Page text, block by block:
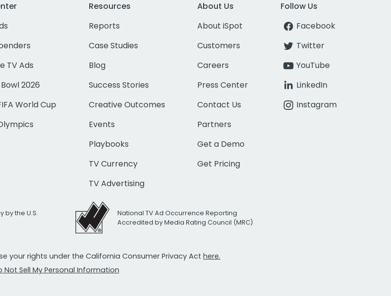
TV Ads
2026
World Cup
Resources
Reports
Case Studies
Blog
Success Stories
Creative Outcomes
Events
Playbooks
TV Currency
TV Advertising
About Us
About iSpot
Customers
Careers
Press Center
Contact Us
Partners
Get a Demo
Get Pricing
Follow Us
Facebook
Twitter
YouTube
LinkedIn
Instagram
by the U.S.
National TV Ad Occurrence Reporting
Accredited by Media Rating Council (MRC)
your rights under the California Consumer Privacy Act here.
Not Sell My Personal Information